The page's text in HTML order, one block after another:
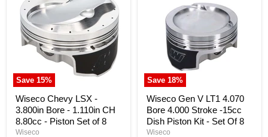
Save 15%
3.800in
Bore
1.110in
-
Piston
Set
of
8
Wiseco Chevy LSX -
3.800in Bore - 1.110in CH
8.80cc - Piston Set of 8
Wiseco
Save 18%
Stroke
Piston
Kit
Set
Of
8
Wiseco Gen V LT1 4.070
Bore 4.000 Stroke -15cc
Dish Piston Kit - Set Of 8
Wiseco